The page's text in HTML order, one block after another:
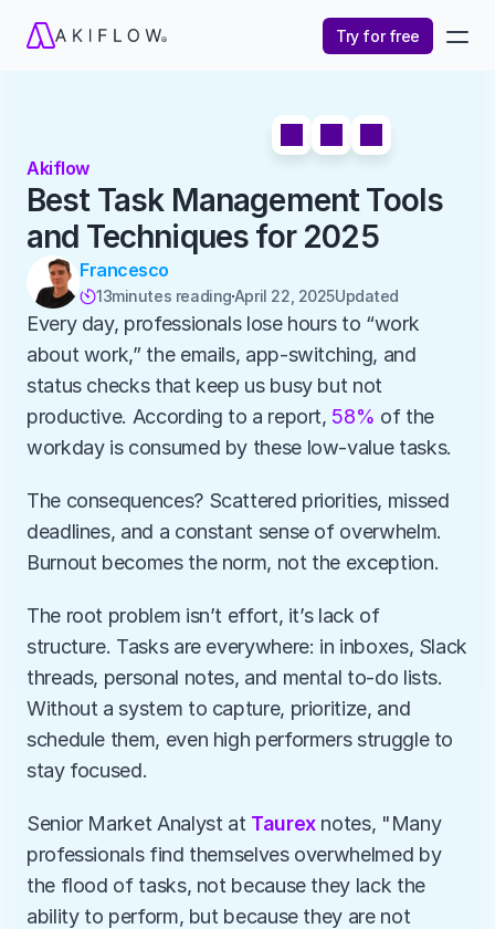
Try for free
Akiflow
Best Task Management Tools
and Techniques for 2025
Francesco
13minutes readingApril 22, 2025Updated
Every day, professionals lose hours to “work
about work,” the emails, app-switching, and
status checks that keep us busy but not
productive. According to a report, 58% of the
workday is consumed by these low-value tasks.
The consequences? Scattered priorities, missed
deadlines, and a constant sense of overwhelm.
Burnout becomes the norm, not the exception.
The root problem isn’t effort, it’s lack of
structure. Tasks are everywhere: in inboxes, Slack
threads, personal notes, and mental to-do lists.
Without a system to capture, prioritize, and
schedule them, even high performers struggle to
stay focused.
Senior Market Analyst at Taurex notes, "Many
professionals find themselves overwhelmed by
the flood of tasks, not because they lack the
ability to perform, but because they are not